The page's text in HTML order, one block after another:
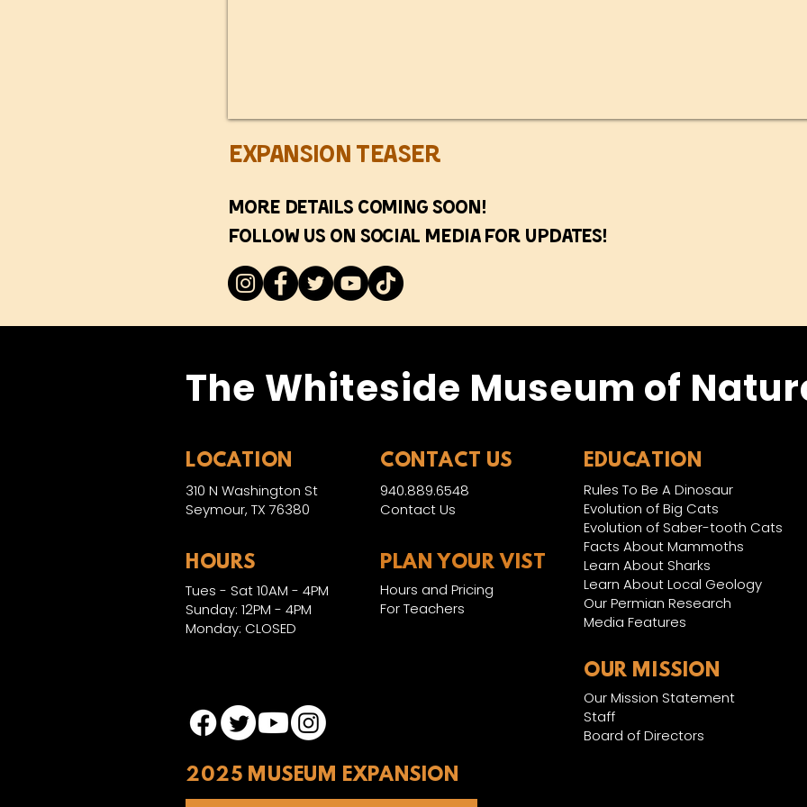
Expansion Teaser
More details coming soon!
Follow us on social media for updates!
The Whiteside Museum of
LOCATION CONTACT US
310 N Washington St
Seymour, TX 76380
940.889.6548
Contact Us
HOURS
Tues - Sat 10AM - 4PM
Sunday: 12PM - 4PM
Monday: CLOSED
PLAN YOUR VIST
Hours and Pricing
For Teachers
EDUCATION
Rules To Be A Dinosaur
Evolution of Big Cats
Evolution of Saber-tooth Cats
Facts About Mammoths
Learn About Sharks
Learn About Local Geology
Our Permian Research
Media Features
OUR MISSION
Our Mission Statement
Staff
Board of Directors
2025 MUSEUM EXPANSION